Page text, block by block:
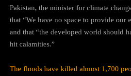
Pakistan, the minister for climate
that “We have no space to provide our
and that “the developed world should
hit calamities.”
The floods have killed almost 1,700